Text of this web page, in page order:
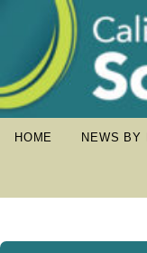
HOME NEWS BY